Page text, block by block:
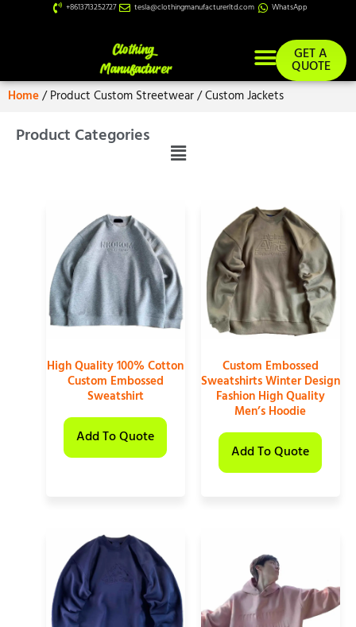
+8613713252727 tesla@clothingmanufacturerltd.com WhatsApp
GET A
QUOTE
Home/ Product Custom Streetwear / Custom Jackets
Product Categories
High Quality 100% Cotton
Custom Embossed
Sweatshirt
Add To Quote
Custom Embossed
Sweatshirts Winter Design
Fashion High Quality
Men’s Hoodie
Add To Quote